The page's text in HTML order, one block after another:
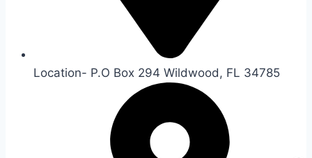
Location- P.O Box 294 Wildwood, FL 34785